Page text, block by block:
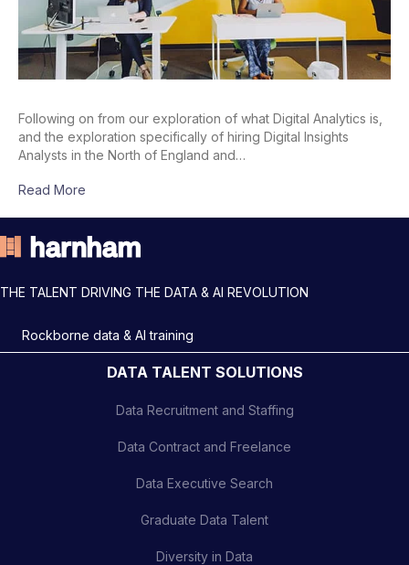
Following on from our exploration of what Digital Analytics is,
and the exploration specifically of hiring Digital Insights
Analysts in the North of England and…
Read More
THE TALENT DRIVING THE DATA & AI REVOLUTION
Rockborne data & AI training
DATA TALENT SOLUTIONS
Data Recruitment and Staffing
Data Contract and Freelance
Data Executive Search
Graduate Data Talent
Diversity in Data